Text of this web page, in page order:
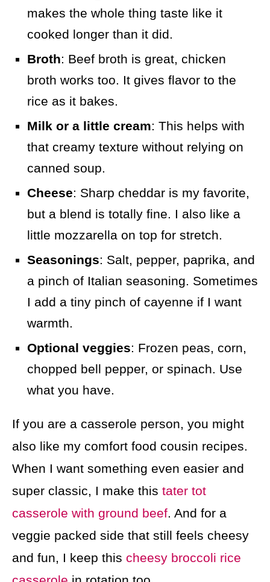
makes the whole thing taste like it
cooked longer than it did.
Broth: Beef broth is great, chicken
broth works too. It gives flavor to the
rice as it bakes.
Milk or a little cream: This helps with
that creamy texture without relying on
canned soup.
Cheese: Sharp cheddar is my favorite,
but a blend is totally fine. I also like a
little mozzarella on top for stretch.
Seasonings: Salt, pepper, paprika, and
a pinch of Italian seasoning. Sometimes
I add a tiny pinch of cayenne if I want
warmth.
Optional veggies: Frozen peas, corn,
chopped bell pepper, or spinach. Use
what you have.
If you are a casserole person, you might
also like my comfort food cousin recipes.
When I want something even easier and
super classic, I make this tater tot
casserole with ground beef. And for a
veggie packed side that still feels cheesy
and fun, I keep this cheesy broccoli rice